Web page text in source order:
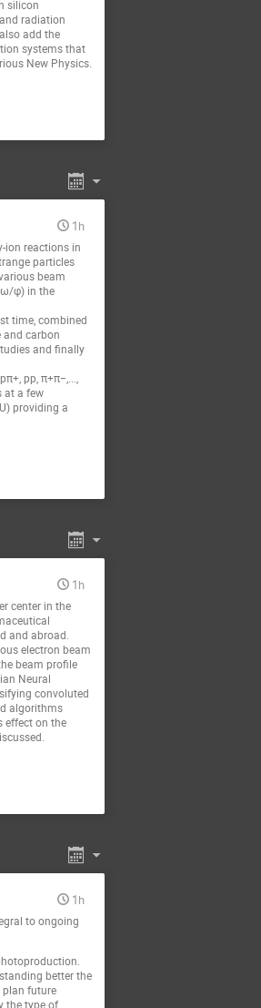
silicon
radiation
add the
systems that
New Physics.
1h
ion reactions in
particles
beam
ω/φ) in the
time, combined
and carbon
and finally
pp, π+π−,...,
at a few
providing a
1h
center in the
and abroad.
electron beam
beam profile
Neural
convoluted
algorithms
effect on the
1h
to ongoing
better the
plan future
the type of